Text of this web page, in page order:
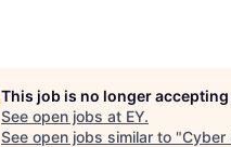
This job is no longer
See open jobs at EY.
See open jobs similar to "Cyber